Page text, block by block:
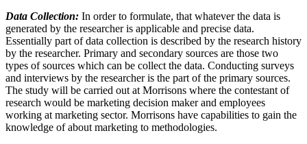
Data Collection: In order to formulate, that whatever the data is
generated by the researcher is applicable and precise data.
Essentially part of data collection is described by the research history
by the researcher. Primary and secondary sources are those two
types of sources which can be collect the data. Conducting surveys
and interviews by the researcher is the part of the primary sources.
The study will be carried out at Morrisons where the contestant of
research would be marketing decision maker and employees
working at marketing sector. Morrisons have capabilities to gain the
knowledge of about marketing to methodologies.